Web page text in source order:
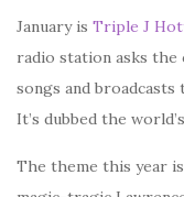
January is Triple J
radio station asks
songs and broadcasts
It’s dubbed the
The theme this year